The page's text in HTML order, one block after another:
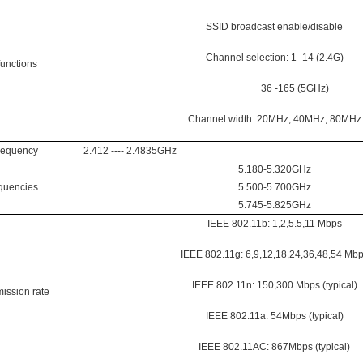
SSID broadcast enable/disable
Channel selection: 1 -14 (2.4G)
36 -165 (5GHz)
Channel width: 20MHz, 40MHz, 80MHz
2.412 ---- 2.4835GHz
5.180-5.320GHz
5.500-5.700GHz
5.745-5.825GHz
rate
IEEE 802.11b: 1,2,5.5,11 Mbps
IEEE 802.11g: 6,9,12,18,24,36,48,54
IEEE 802.11n: 150,300 Mbps (typical)
IEEE 802.11a: 54Mbps (typical)
IEEE 802.11AC: 867Mbps (typical)